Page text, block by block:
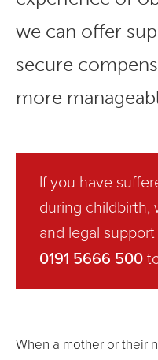
we can offer
secure
more
If you have
during childbirth,
and legal
0191 5666 500
When a mother or their